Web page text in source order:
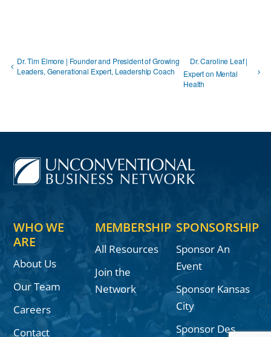
Dr. Tim Elmore | Founder and President of Growing
Leaders, Generational Expert, Leadership Coach
Dr. Caroline Leaf |
Expert on Mental
Health
WHO WE
ARE
About Us
Our Team
Careers
Contact
MEMBERSHIP
All Resources
Join the
Network
SPONSORSHIP
Sponsor An
Event
Sponsor Kansas
City
Sponsor Des